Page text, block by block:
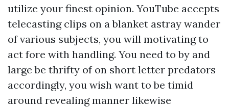
utilize your finest opinion. YouTube accepts
telecasting clips on a blanket astray wander
of various subjects, you will motivating to
act fore with handling. You need to by and
large be thrifty of on short letter predators
accordingly, you wish want to be timid
around revealing manner likewise